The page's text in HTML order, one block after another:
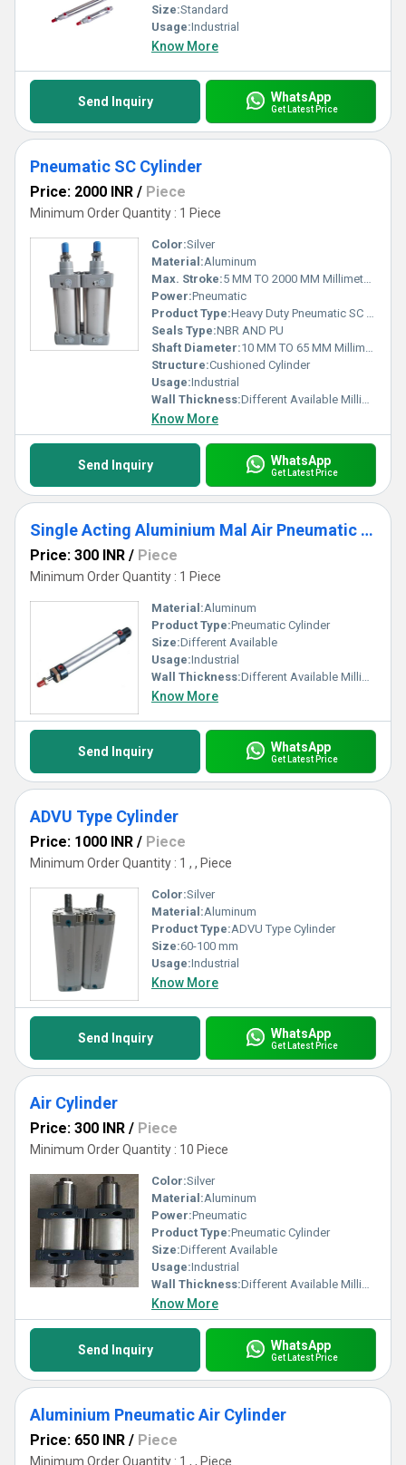
Size:Standard
Usage:Industrial
Know More
Send Inquiry WhatsApp
Get Latest Price
Pneumatic SC Cylinder
Price: 2000 INR / Piece
Minimum Order Quantity : 1 Piece
Color:Silver
Material:Aluminum
Max. Stroke:5 MM TO 2000 MM Millimeter (mm)
Power:Pneumatic
Product Type:Heavy Duty Pneumatic SC Cylinder
Seals Type:NBR AND PU
Shaft Diameter:10 MM TO 65 MM Millimeter (mm)
Structure:Cushioned Cylinder
Usage:Industrial
Wall Thickness:Different Available Millimeter (mm)
Know More
Send Inquiry WhatsApp
Get Latest Price
Single Acting Aluminium Mal Air Pneumatic Cylinder
Price: 300 INR / Piece
Minimum Order Quantity : 1 Piece
Material:Aluminum
Product Type:Pneumatic Cylinder
Size:Different Available
Usage:Industrial
Wall Thickness:Different Available Millimeter (mm)
Know More
Send Inquiry WhatsApp
Get Latest Price
ADVU Type Cylinder
Price: 1000 INR / Piece
Minimum Order Quantity : 1 , , Piece
Color:Silver
Material:Aluminum
Product Type:ADVU Type Cylinder
Size:60-100 mm
Usage:Industrial
Know More
Send Inquiry WhatsApp
Get Latest Price
Air Cylinder
Price: 300 INR / Piece
Minimum Order Quantity : 10 Piece
Color:Silver
Material:Aluminum
Power:Pneumatic
Product Type:Pneumatic Cylinder
Size:Different Available
Usage:Industrial
Wall Thickness:Different Available Millimeter (mm)
Know More
Send Inquiry WhatsApp
Get Latest Price
Aluminium Pneumatic Air Cylinder
Price: 650 INR / Piece
Minimum Order Quantity : 1 , , Piece